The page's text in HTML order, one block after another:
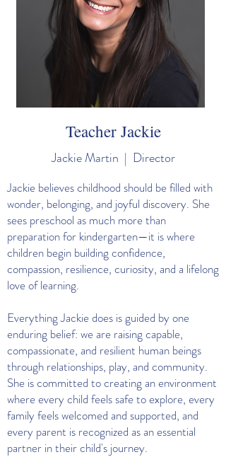
Teacher Jackie
Jackie Martin | Director
Jackie believes childhood should be filled with
wonder, belonging, and joyful discovery. She
sees preschool as much more than
preparation for kindergarten—it is where
children begin building confidence,
compassion, resilience, curiosity, and a lifelong
love of learning.
Everything Jackie does is guided by one
enduring belief: we are raising capable,
compassionate, and resilient human beings
through relationships, play, and community.
She is committed to creating an environment
where every child feels safe to explore, every
family feels welcomed and supported, and
every parent is recognized as an essential
partner in their child's journey.